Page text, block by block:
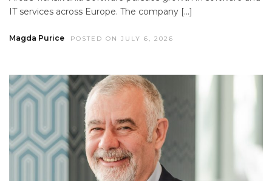
IT services across Europe. The company […]
Magda Purice POSTED ON JULY 6, 2026